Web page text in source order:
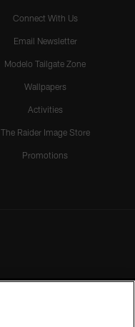
Connect With Us
Email Newsletter
Modelo Tailgate Zone
Wallpapers
Activities
The Raider Image Store
Promotions